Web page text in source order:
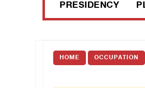
PRESIDENCY
HOME OCCUPATION